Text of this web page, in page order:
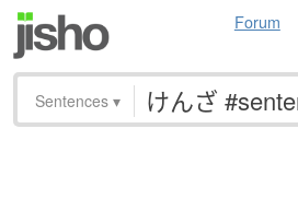
Forum
Sentences ▾